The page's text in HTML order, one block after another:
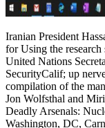
Iranian President
for Using the research
United Nations
SecurityCalif; up
compilation of the
Jon Wolfsthal and
Deadly Arsenals:
Washington, DC,